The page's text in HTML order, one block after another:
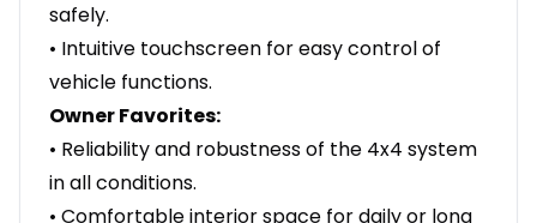
safely.
• Intuitive touchscreen for easy control of
vehicle functions.
Owner Favorites:
• Reliability and robustness of the 4x4 system
in all conditions.
• Comfortable interior space for daily or long